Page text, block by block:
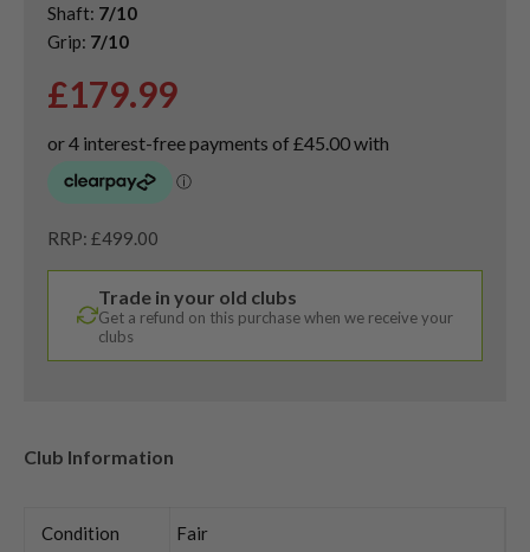
Shaft: 7/10
Grip: 7/10
£179.99
RRP: £499.00
Trade in your old clubs
Get a refund on this purchase when we receive your
clubs
Club Information
Condition Fair